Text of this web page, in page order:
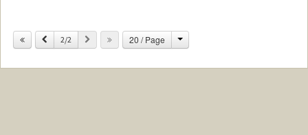
Previous
2/2 Next 20 / Page Change